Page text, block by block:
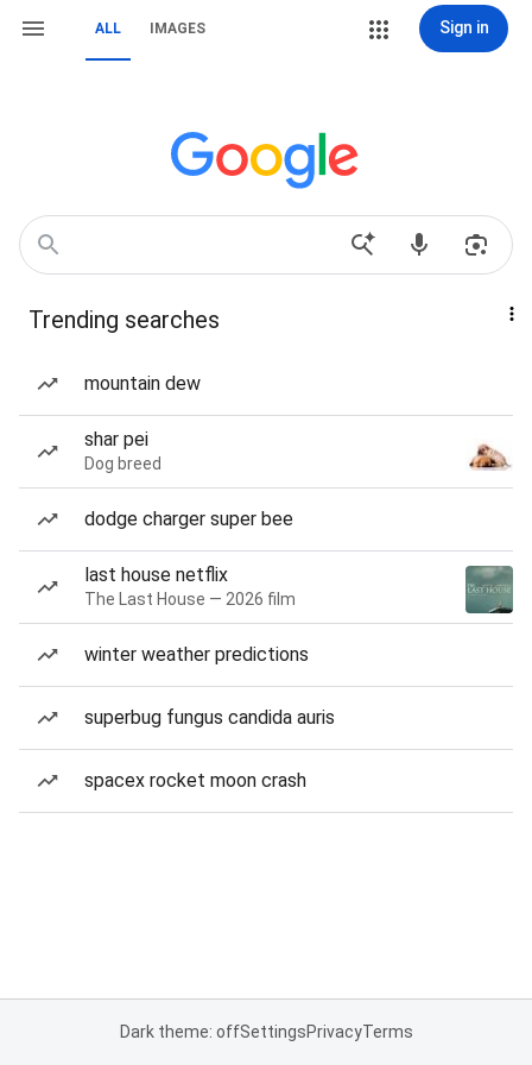
ALL IMAGES Sign in
Trending searches
mountain dew
shar pei
Dog breed
dodge charger super bee
last house netflix
The Last House — 2026 film
winter weather predictions
superbug fungus candida auris
spacex rocket moon crash
Dark theme: offSettingsPrivacyTerms